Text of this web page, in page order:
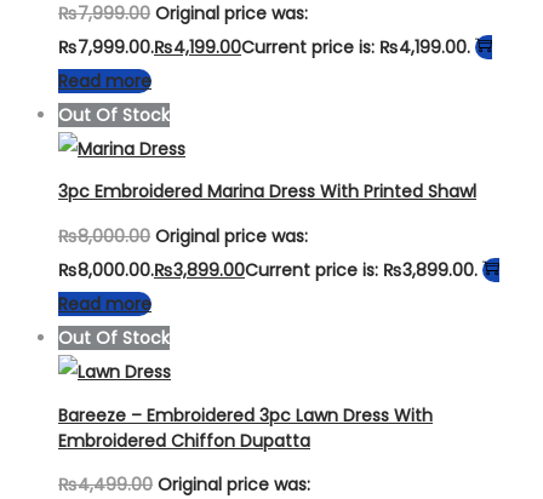
₨7,999.00 Original price was:
₨7,999.00.₨4,199.00Current price is: ₨4,199.00.
Read more
Out Of Stock
3pc Embroidered Marina Dress With Printed Shawl
₨8,000.00 Original price was:
₨8,000.00.₨3,899.00Current price is: ₨3,899.00.
Read more
Out Of Stock
Bareeze – Embroidered 3pc Lawn Dress With
Embroidered Chiffon Dupatta
₨4,499.00 Original price was: